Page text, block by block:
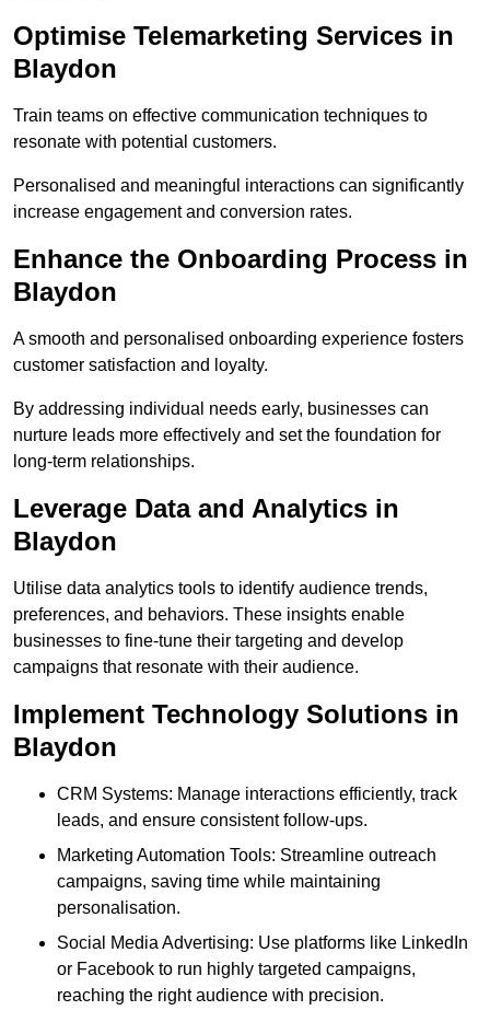
Optimise Telemarketing Services in
Blaydon
Train teams on effective communication techniques to
resonate with potential customers.
Personalised and meaningful interactions can significantly
increase engagement and conversion rates.
Enhance the Onboarding Process in
Blaydon
A smooth and personalised onboarding experience fosters
customer satisfaction and loyalty.
By addressing individual needs early, businesses can
nurture leads more effectively and set the foundation for
long-term relationships.
Leverage Data and Analytics in
Blaydon
Utilise data analytics tools to identify audience trends,
preferences, and behaviors. These insights enable
businesses to fine-tune their targeting and develop
campaigns that resonate with their audience.
Implement Technology Solutions in
Blaydon
CRM Systems: Manage interactions efficiently, track
leads, and ensure consistent follow-ups.
Marketing Automation Tools: Streamline outreach
campaigns, saving time while maintaining
personalisation.
Social Media Advertising: Use platforms like LinkedIn
or Facebook to run highly targeted campaigns,
reaching the right audience with precision.